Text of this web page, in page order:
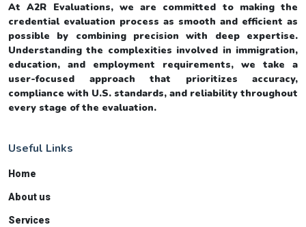
At A2R Evaluations, we are committed to making the
credential evaluation process as smooth and efficient as
possible by combining precision with deep expertise.
Understanding the complexities involved in immigration,
education, and employment requirements, we take a
user-focused approach that prioritizes accuracy,
compliance with U.S. standards, and reliability throughout
every stage of the evaluation.
Useful Links
Home
About us
Services